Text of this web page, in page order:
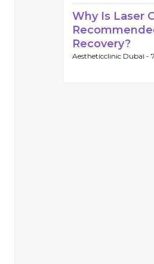
Why Is Laser
Recovery?
Aestheticclinic Dubai -